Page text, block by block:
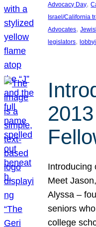
Advocacy Day,
Israel/California
Advocates,
legislators,
Introducing
Meet
Alyssa –
seniors
college